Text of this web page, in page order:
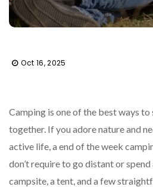
Oct 16, 2025
Camping is one of the best ways
together. If you adore nature and
active life, a end of the week
don’t require to go distant or
campsite, a tent, and a few